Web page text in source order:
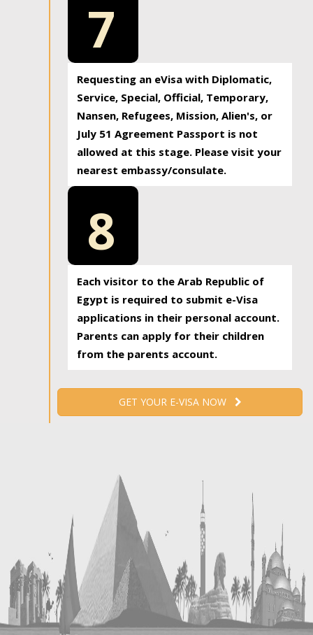
7
Requesting an eVisa with Diplomatic,
Service, Special, Official, Temporary,
Nansen, Refugees, Mission, Alien's, or
July 51 Agreement Passport is not
allowed at this stage. Please visit your
nearest embassy/consulate.
8
Each visitor to the Arab Republic of
Egypt is required to submit e-Visa
applications in their personal account.
Parents can apply for their children
from the parents account.
GET YOUR E-VISA NOW